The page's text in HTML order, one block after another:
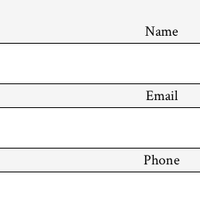
Name
Email
Phone